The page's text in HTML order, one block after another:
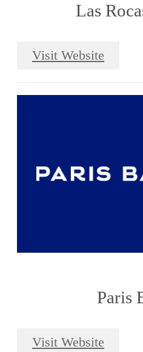
Las
Visit Website
Paris
Visit Website